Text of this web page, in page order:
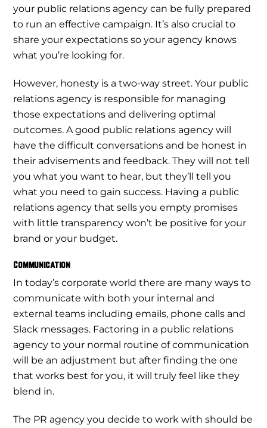
your public relations agency can be fully prepared
to run an effective campaign. It’s also crucial to
share your expectations so your agency knows
what you’re looking for.
However, honesty is a two-way street. Your public
relations agency is responsible for managing
those expectations and delivering optimal
outcomes. A good public relations agency will
have the difficult conversations and be honest in
their advisements and feedback. They will not tell
you what you want to hear, but they’ll tell you
what you need to gain success. Having a public
relations agency that sells you empty promises
with little transparency won’t be positive for your
brand or your budget.
Communication
In today’s corporate world there are many ways to
communicate with both your internal and
external teams including emails, phone calls and
Slack messages. Factoring in a public relations
agency to your normal routine of communication
will be an adjustment but after finding the one
that works best for you, it will truly feel like they
blend in.
The PR agency you decide to work with should be